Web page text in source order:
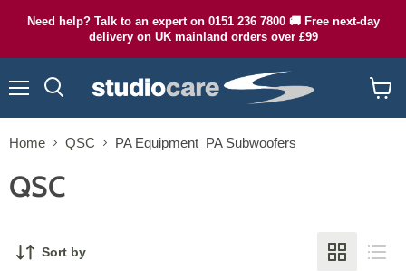
Need help? Talk to an expert on 0151 236 7800 🚚 Free next-day
delivery on UK mainland orders over £99
cart
Home QSC PA Equipment_PA Subwoofers
QSC
Sort by